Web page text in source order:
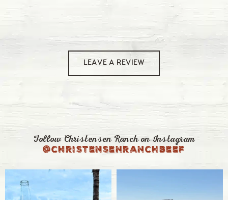
LEAVE A REVIEW
Follow Christensen Ranch on Instagram
@christensenranchbeef